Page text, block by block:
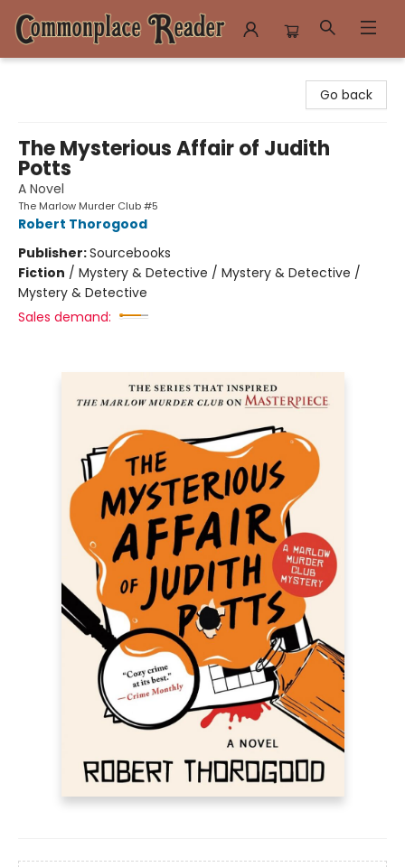
Go back
The Mysterious Affair of Judith
Potts
A Novel
The Marlow Murder Club #5
Robert Thorogood
Publisher:Sourcebooks
Fiction / Mystery & Detective / Mystery & Detective /
Mystery & Detective
Sales demand: